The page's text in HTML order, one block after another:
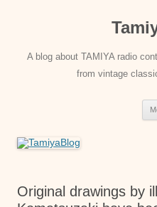
A blog about TAMIYA radio
from vintage
Original drawings by